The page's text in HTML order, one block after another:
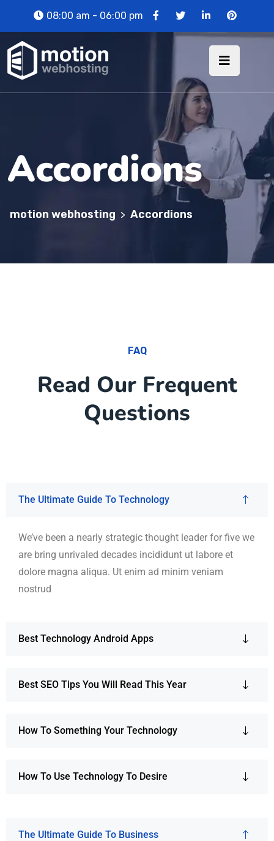
08:00 am - 06:00 pm
Accordions
motion webhosting > Accordions
FAQ
Read Our Frequent
Questions
The Ultimate Guide To Technology
We’ve been a nearly strategic thought leader for five we
are bring unrivaled decades incididunt ut labore et
dolore magna aliqua. Ut enim ad minim veniam
nostrud
Best Technology Android Apps
Best SEO Tips You Will Read This Year
How To Something Your Technology
How To Use Technology To Desire
The Ultimate Guide To Business